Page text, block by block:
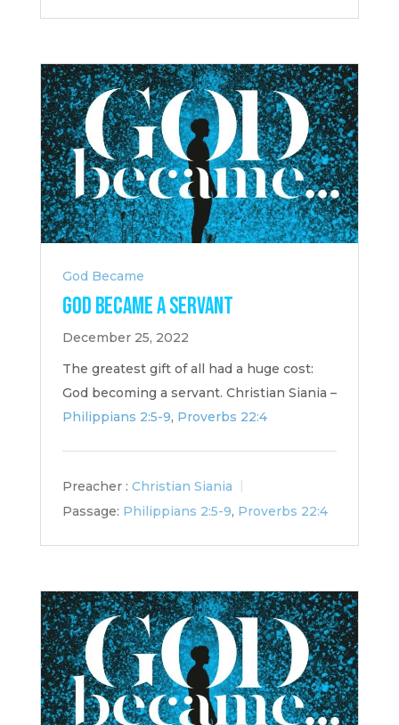
God Became
God Became a Servant
December 25, 2022
The greatest gift of all had a huge cost:
God becoming a servant. Christian Siania –
Philippians 2:5-9, Proverbs 22:4
Preacher : Christian Siania
Passage: Philippians 2:5-9, Proverbs 22:4